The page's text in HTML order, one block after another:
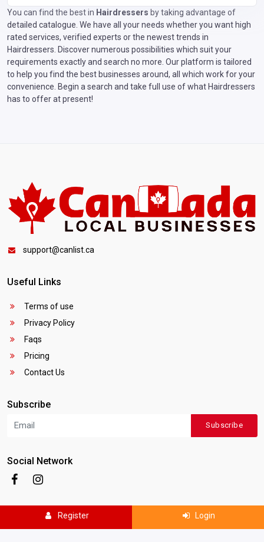
You can find the best in Hairdressers by taking advantage of
detailed catalogue. We have all your needs whether you want high
rated services, verified experts or the newest trends in
Hairdressers. Discover numerous possibilities which suit your
requirements exactly and search no more. Our platform is tailored
to help you find the best businesses around, all which work for your
convenience. Begin a search and take full use of what Hairdressers
has to offer at present!
support@canlist.ca
Useful Links
Terms of use
Privacy Policy
Faqs
Pricing
Contact Us
Subscribe
Subscribe
Social Network
Copyright © 2025Canada Local Business . All rights reserved.
Register Login